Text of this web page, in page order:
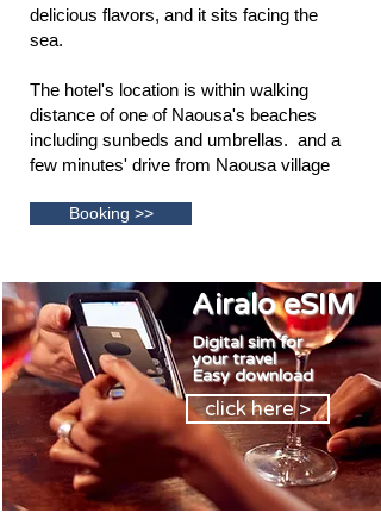
delicious flavors, and it sits facing the
sea.
The hotel's location is within walking
distance of one of Naousa's beaches
including sunbeds and umbrellas. and a
few minutes' drive from Naousa village
Booking >>
Airalo eSIM
click here >
Digital sim for
your travel
Easy download